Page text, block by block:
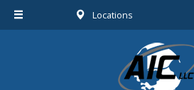
Locations
About Us